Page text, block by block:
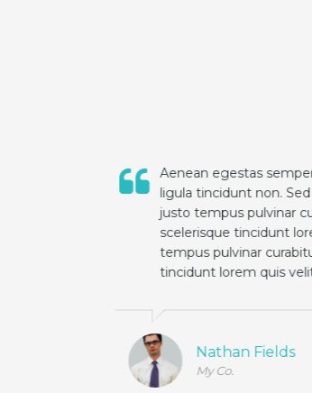
Aenean egestas semper
ligula tincidunt non. Sed
justo tempus pulvinar
scelerisque tincidunt
tempus pulvinar curabitur
tincidunt lorem quis velit.
Nathan Fields
My Co.